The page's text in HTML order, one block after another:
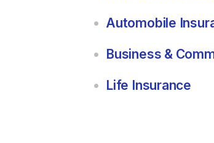
Automobile
Business &
Life Insurance